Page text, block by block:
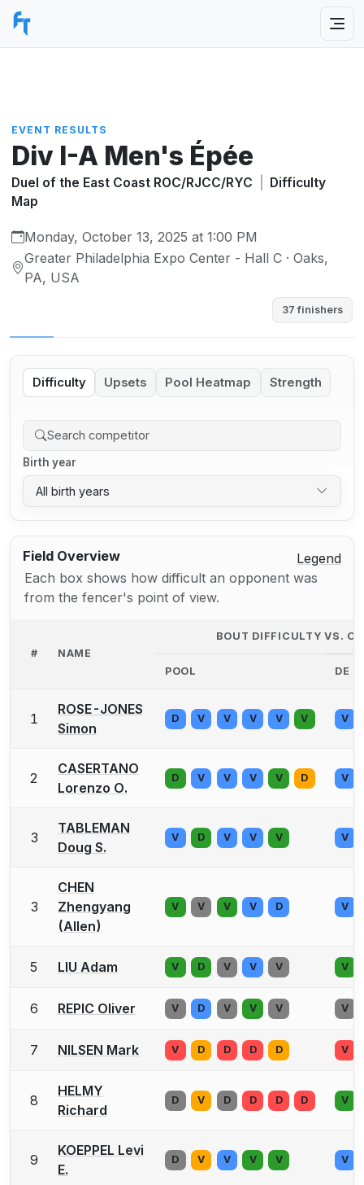
EVENT RESULTS
Div I-A Men's Épée
Duel of the East Coast ROC/RJCC/RYC
Difficulty
Map
Monday, October 13, 2025 at 1:00 PM
Greater Philadelphia Expo Center - Hall C · Oaks,
PA, USA
37 finishers
Difficulty Upsets Pool Heatmap Strength
Birth year
All birth years
Field Overview
Legend
Each box shows how difficult an opponent was
from the fencer's point of view.
# NAME
BOUT DIFFICULTY VS.
POOL DE
1
ROSE-JONES
Simon
D V V V V V V
2
CASERTANO
Lorenzo O.
D V V V V D V
3
TABLEMAN
Doug S.
V D V V V V
3
CHEN
Zhengyang
(Allen)
V V V V D V
5 LIU Adam V D V V V V
6 REPIC Oliver V D V V V V
7 NILSEN Mark V D D D D V
8
HELMY
Richard
D V D D D D V
9
KOEPPEL Levi
E.
D V V V V V